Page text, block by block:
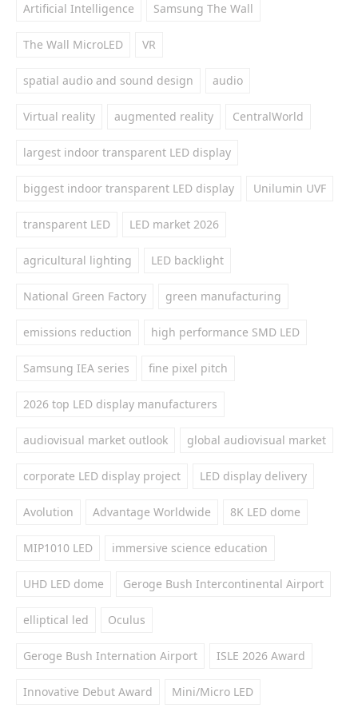
Artificial Intelligence Samsung The Wall
The Wall MicroLED VR
spatial audio and sound design audio
Virtual reality augmented reality CentralWorld
largest indoor transparent LED display
biggest indoor transparent LED display Unilumin UVF
transparent LED LED market 2026
agricultural lighting LED backlight
National Green Factory green manufacturing
emissions reduction high performance SMD LED
Samsung IEA series fine pixel pitch
2026 top LED display manufacturers
audiovisual market outlook global audiovisual market
corporate LED display project LED display delivery
Avolution Advantage Worldwide 8K LED dome
MIP1010 LED immersive science education
UHD LED dome Geroge Bush Intercontinental Airport
elliptical led Oculus
Geroge Bush Internation Airport ISLE 2026 Award
Innovative Debut Award Mini/Micro LED